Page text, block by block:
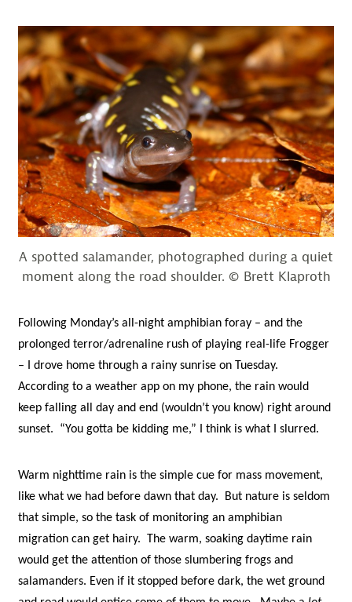
A spotted salamander, photographed during a quiet
moment along the road shoulder. © Brett Klaproth
Following Monday’s all-night amphibian foray – and the
prolonged terror/adrenaline rush of playing real-life Frogger
– I drove home through a rainy sunrise on Tuesday.
According to a weather app on my phone, the rain would
keep falling all day and end (wouldn’t you know) right around
sunset. “You gotta be kidding me,” I think is what I slurred.
Warm nighttime rain is the simple cue for mass movement,
like what we had before dawn that day. But nature is seldom
that simple, so the task of monitoring an amphibian
migration can get hairy. The warm, soaking daytime rain
would get the attention of those slumbering frogs and
salamanders. Even if it stopped before dark, the wet ground